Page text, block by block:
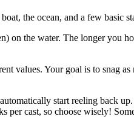
the ocean, and a few basic
on the water. The longer you
values. Your goal is to snag
start reeling back
cast, so choose wisely!